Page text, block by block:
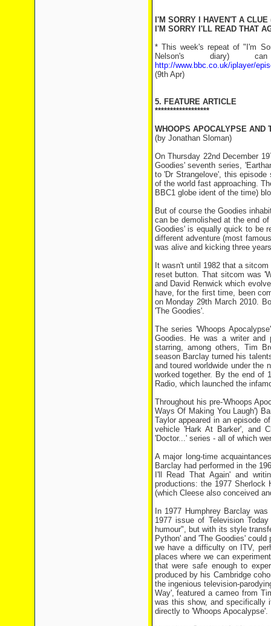
I'M SORRY I HAVEN'T A
I'M SORRY I'LL READ THAT
* This week's repeat of "I'm
Nelson's diary)
http://www.bbc.co.uk/iplayer/
(9th Apr)
5. FEATURE ARTICLE
******************
WHOOPS APOCALYPSE AND
(by Jonathan Sloman)
On Thursday 22nd December
Goodies' seventh series,
to 'Dr Strangelove', this
of the world fast approaching.
BBC1 globe ident of the time)
But of course the Goodies
can be demolished at the end
Goodies' is equally quick to be
different adventure (most
was alive and kicking three
It wasn't until 1982 that a
reset button. That sitcom was
and David Renwick which
have, for the first time, been
on Monday 29th March 2010.
'The Goodies'.
The series 'Whoops
Goodies. He was a writer and
starring, among others, Tim
season Barclay turned his
and toured worldwide under the
worked together. By the end of
Radio, which launched the
Throughout his pre-'Whoops
Ways Of Making You Laugh')
Taylor appeared in an episode
vehicle 'Hark At Barker', and
'Doctor...' series - all of which
A major long-time
Barclay had performed in the
I'll Read That Again' and
productions: the 1977
(which Cleese also conceived
In 1977 Humphrey Barclay
1977 issue of Television
humour", but with its style
Python' and 'The Goodies'
we have a difficulty on ITV,
places where we can
that were safe enough to
produced by his Cambridge
the ingenious television-
Way', featured a cameo from
was this show, and specifically
directly to 'Whoops Apocalypse'.